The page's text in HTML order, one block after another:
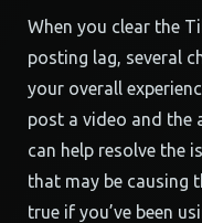
When you clear the
posting lag, several
your overall
post a video and the
can help resolve the
that may be causing
true if you’ve been